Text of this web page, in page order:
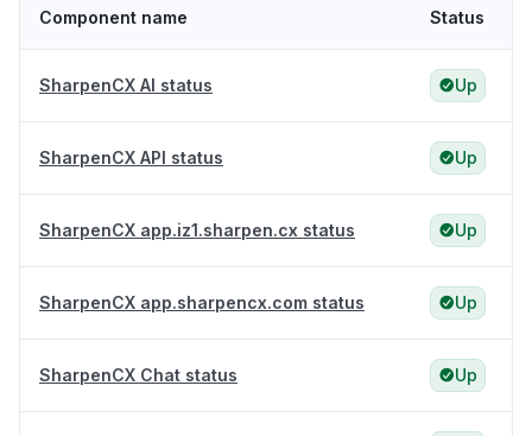
Component name Status
SharpenCX AI status Up
SharpenCX API status Up
SharpenCX app.iz1.sharpen.cx status Up
SharpenCX app.sharpencx.com status Up
SharpenCX Chat status Up